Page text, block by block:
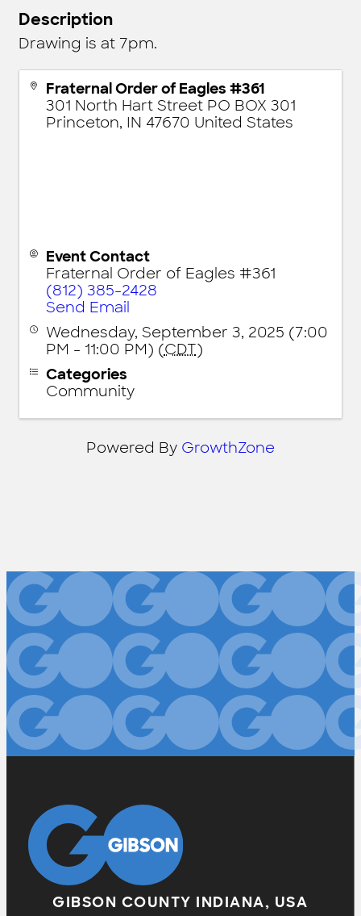
Description
Drawing is at 7pm.
Fraternal Order of Eagles #361
301 North Hart Street PO BOX 301
Princeton, IN 47670 United States
Event Contact
Fraternal Order of Eagles #361
(812) 385-2428
Send Email
Wednesday, September 3, 2025 (7:00
PM - 11:00 PM) (CDT)
Categories
Community
Powered By GrowthZone
GIBSON COUNTY INDIANA, USA